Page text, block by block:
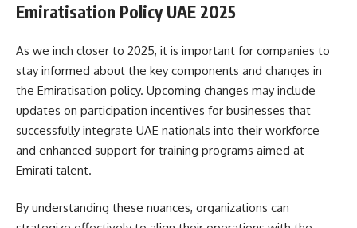
Emiratisation Policy UAE 2025
As we inch closer to 2025, it is important for companies to
stay informed about the key components and changes in
the Emiratisation policy. Upcoming changes may include
updates on participation incentives for businesses that
successfully integrate UAE nationals into their workforce
and enhanced support for training programs aimed at
Emirati talent.
By understanding these nuances, organizations can